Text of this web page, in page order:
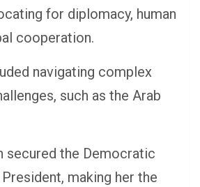
for diplomacy, human
cooperation.
navigating complex
such as the Arab
secured the Democratic
making her the